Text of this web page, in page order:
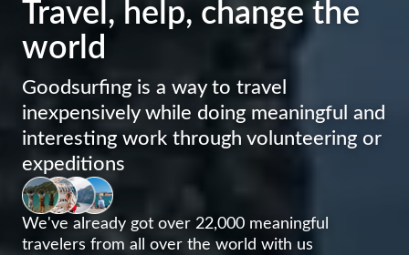
Travel, help, change the
world
Goodsurfing is a way to travel
inexpensively while doing meaningful and
interesting work through volunteering or
expeditions
We've already got over 22,000 meaningful
travelers from all over the world with us
want to help and make
the world better
together
We connect you with people ready to
come and help on site. Find helpers for
seasonal tasks, expeditions, or long-term
projects.